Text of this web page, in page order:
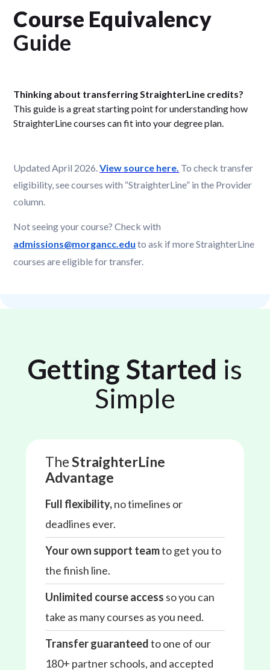
Course Equivalency
Guide
Thinking about transferring StraighterLine credits?
This guide is a great starting point for understanding how
StraighterLine courses can fit into your degree plan.
Updated April 2026.View source here. To check transfer
eligibility, see courses with “StraighterLine” in the Provider
column.
Not seeing your course? Check with
admissions@morgancc.edu to ask if more StraighterLine
courses are eligible for transfer.
Getting Started is
Simple
TheStraighterLine
Advantage
Full flexibility,no timelines or
deadlines ever.
Your own support teamto get you to
the finish line.
Unlimited course access so you can
take as many courses as you need.
Transfer guaranteedto one of our
180+ partner schools, and accepted